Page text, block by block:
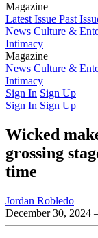
Magazine
Latest Issue Past
News Culture &
Intimacy
Magazine
Latest IssuePast
News Culture &
Intimacy
Sign In Sign Up
Sign In Sign Up
Wicked
grossing
time
Jordan Robledo
December 30, 2024